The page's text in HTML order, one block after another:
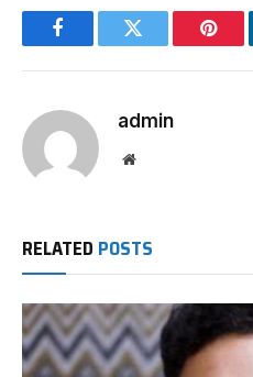
FacebookTwitter
admin
Website
RELATED POSTS